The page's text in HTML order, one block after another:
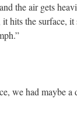
the air gets
hits the surface,
we had maybe a